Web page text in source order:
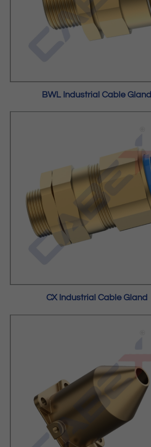
BWL Industrial Cable Gland
CX Industrial Cable Gland